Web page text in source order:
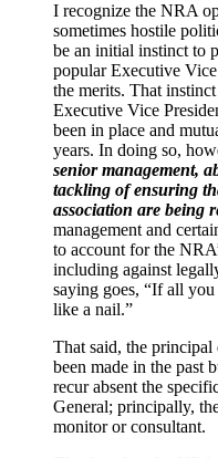
I recognize the NRA
sometimes hostile
be an initial instinct to
popular Executive
the merits. That
Executive Vice
been in place and
years. In doing so,
senior management,
tackling of ensuring
association are being
management and
to account for the
including against
saying goes, “If all
like a nail.”
That said, the principal
been made in the past
recur absent the
General; principally,
monitor or consultant.